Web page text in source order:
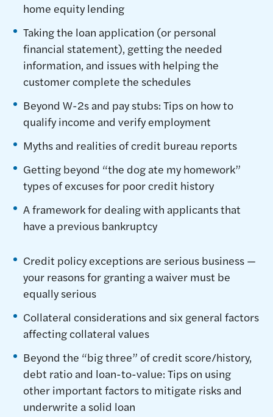
home equity lending
Taking the loan application (or personal
financial statement), getting the needed
information, and issues with helping the
customer complete the schedules
Beyond W-2s and pay stubs: Tips on how to
qualify income and verify employment
Myths and realities of credit bureau reports
Getting beyond “the dog ate my homework”
types of excuses for poor credit history
A framework for dealing with applicants that
have a previous bankruptcy
Credit policy exceptions are serious business —
your reasons for granting a waiver must be
equally serious
Collateral considerations and six general factors
affecting collateral values
Beyond the “big three” of credit score/history,
debt ratio and loan-to-value: Tips on using
other important factors to mitigate risks and
underwrite a solid loan